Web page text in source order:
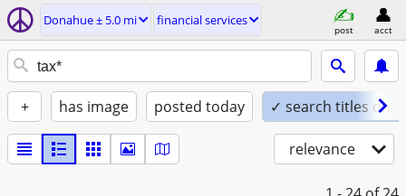
Donahue ± 5.0 mi financial services
post acct
+ has image posted today ✓ search titles only
relevance